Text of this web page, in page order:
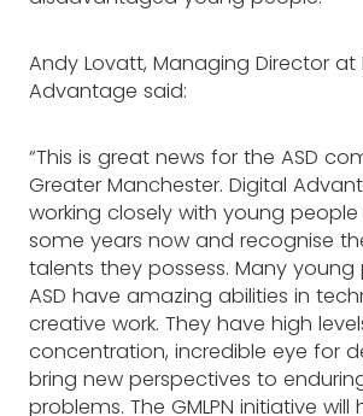
Andy Lovatt, Managing Director at
Advantage said:
“This is great news for the ASD
Greater Manchester. Digital
working closely with young people
some years now and recognise
talents they possess. Many young
ASD have amazing abilities in
creative work. They have high
concentration, incredible eye for
bring new perspectives to
problems. The GMLPN initiative will